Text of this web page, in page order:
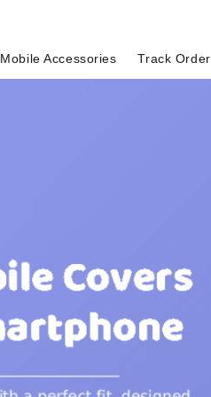
Mobile Accessories Track Order